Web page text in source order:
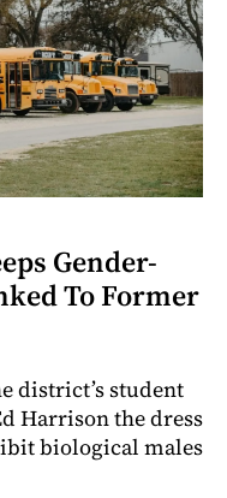
Gender-
To Former
district’s student
Harrison the dress
biological males